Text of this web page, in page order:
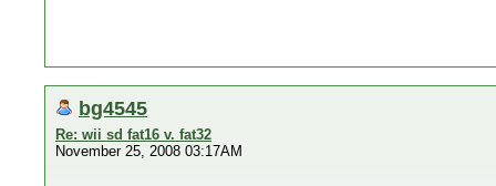
bg4545
Re: wii sd fat16 v. fat32
November 25, 2008 03:17AM